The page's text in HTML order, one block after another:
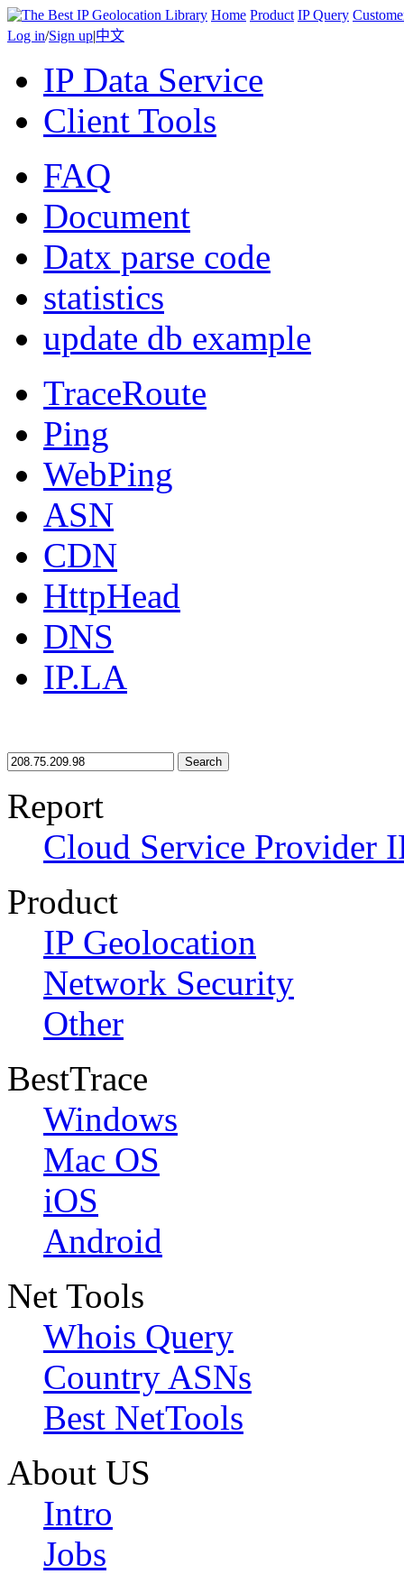
Home Product IP Query
Log in/Sign up|中文
IP Data Service
Client Tools
FAQ
Document
Datx parse code
statistics
update db example
TraceRoute
Ping
WebPing
ASN
CDN
HttpHead
DNS
IP.LA
Search
Report
Cloud Service Provider
Product
IP Geolocation
Network Security
Other
BestTrace
Windows
Mac OS
iOS
Android
Net Tools
Whois Query
Country ASNs
Best NetTools
About US
Intro
Jobs